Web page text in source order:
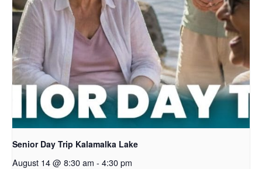
Senior Day Trip Kalamalka Lake
August 14 @ 8:30 am - 4:30 pm